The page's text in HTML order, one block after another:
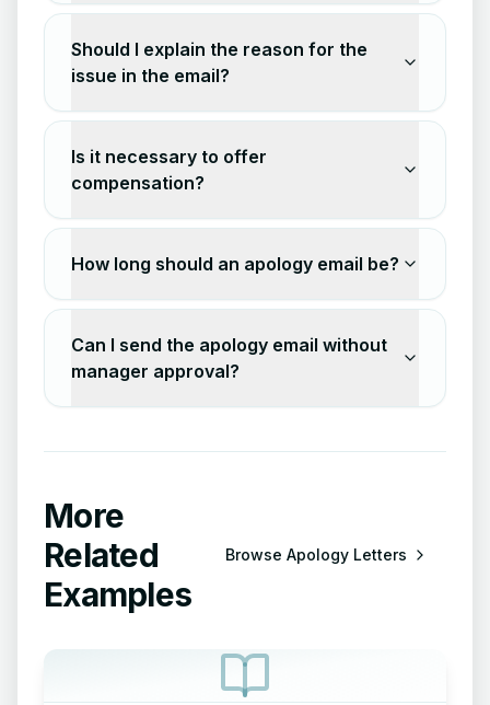
Should I explain the reason for the
issue in the email?
Is it necessary to offer
compensation?
How long should an apology email be?
Can I send the apology email without
manager approval?
More
Related
Examples
Browse Apology Letters